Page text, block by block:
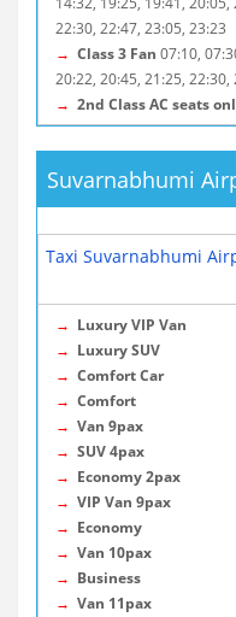
22:30, 22:47, 23:05, 23:23
→ Class 3 Fan 07:10,
20:22, 20:45, 21:25, 22:30,
→ 2nd Class AC seats
Suvarnabhumi
Taxi Suvarnabhumi
→ Luxury VIP Van
→ Luxury SUV
→ Comfort Car
→ Comfort
→ Van 9pax
→ SUV 4pax
→ Economy 2pax
→ VIP Van 9pax
→ Economy
→ Van 10pax
→ Business
→ Van 11pax